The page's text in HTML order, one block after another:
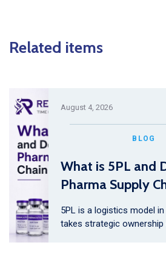
Related items
August 4, 2026
BLOG
What is 5PL and
Pharma Supply
5PL is a logistics model
takes strategic